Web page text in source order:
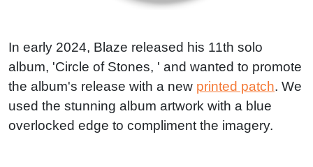
In early 2024, Blaze released his 11th solo
album, 'Circle of Stones, ' and wanted to promote
the album's release with a new printed patch. We
used the stunning album artwork with a blue
overlocked edge to compliment the imagery.